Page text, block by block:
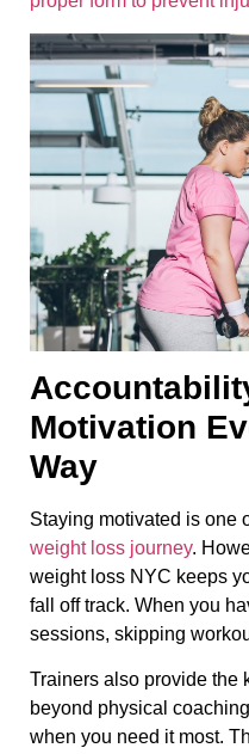
Motivation
Way
Staying motivated is one
weight loss journey.
weight loss NYC keeps
fall off track. When you
sessions, skipping
Trainers also provide the
beyond physical
when you need it most.